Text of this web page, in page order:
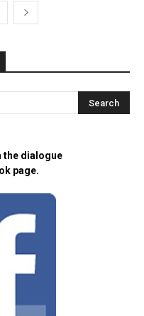
the dialogue
page.